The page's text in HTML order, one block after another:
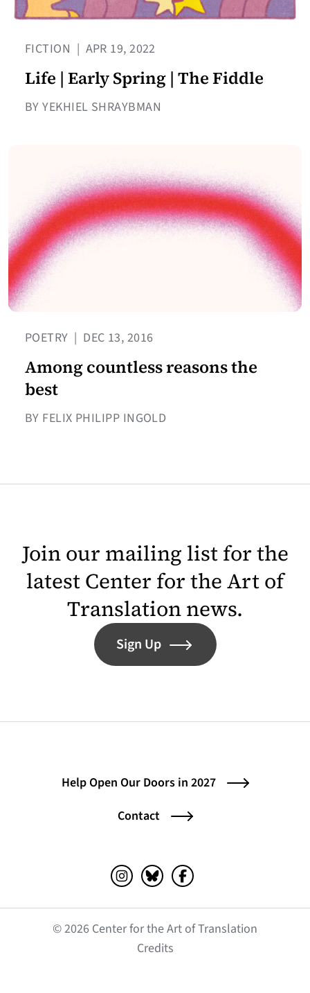
FICTION | APR 19, 2022
Life | Early Spring | The Fiddle
BY YEKHIEL SHRAYBMAN
POETRY | DEC 13, 2016
Among countless reasons the
best
BY FELIX PHILIPP INGOLD
Join our mailing list for the
latest Center for the Art of
Translation news.
Sign Up
Help Open Our Doors in 2027
Contact
Instagram (opens in a new tab)
Bluesky (opens in a new tab)
Facebook (opens in a
© 2026 Center for the Art of Translation
Credits(opens in a new tab)